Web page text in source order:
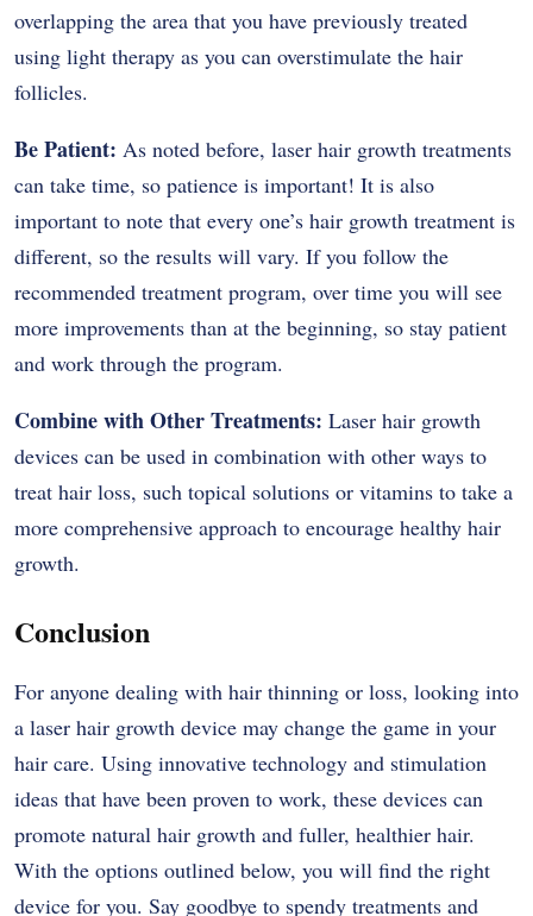
overlapping the area that you have previously treated
using light therapy as you can overstimulate the hair
follicles.
Be Patient: As noted before, laser hair growth treatments
can take time, so patience is important! It is also
important to note that every one’s hair growth treatment is
different, so the results will vary. If you follow the
recommended treatment program, over time you will see
more improvements than at the beginning, so stay patient
and work through the program.
Combine with Other Treatments: Laser hair growth
devices can be used in combination with other ways to
treat hair loss, such topical solutions or vitamins to take a
more comprehensive approach to encourage healthy hair
growth.
Conclusion
For anyone dealing with hair thinning or loss, looking into
a laser hair growth device may change the game in your
hair care. Using innovative technology and stimulation
ideas that have been proven to work, these devices can
promote natural hair growth and fuller, healthier hair.
With the options outlined below, you will find the right
device for you. Say goodbye to spendy treatments and